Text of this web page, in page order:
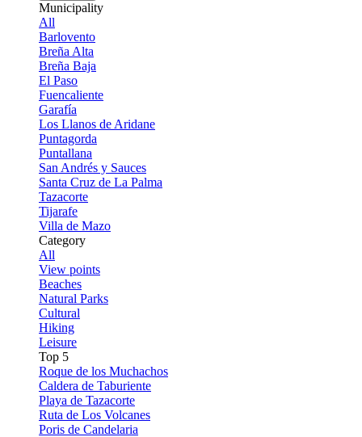
Municipality
All
Barlovento
Breña Alta
Breña Baja
El Paso
Fuencaliente
Garafía
Los Llanos de Aridane
Puntagorda
Puntallana
San Andrés y Sauces
Santa Cruz de La Palma
Tazacorte
Tijarafe
Villa de Mazo
Category
All
View points
Beaches
Natural Parks
Cultural
Hiking
Leisure
Top 5
Roque de los Muchachos
Caldera de Taburiente
Playa de Tazacorte
Ruta de Los Volcanes
Poris de Candelaria